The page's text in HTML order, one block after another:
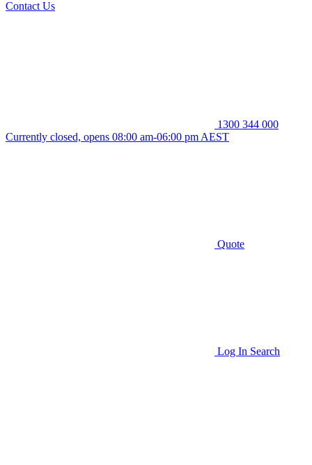
Contact Us
1300 344 000
Currently closed, opens 08:00 am-06:00 pm AEST
Quote
Log In Search